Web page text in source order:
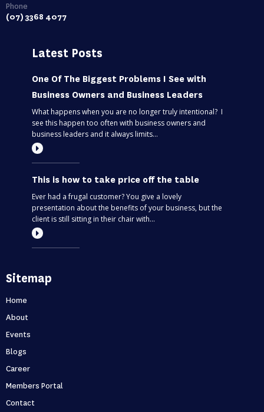
Phone
(07) 3368 4077
Latest Posts
One Of The Biggest Problems I See with
Business Owners and Business Leaders
What happens when you are no longer truly intentional? I
see this happen too often with business owners and
business leaders and it always limits...
This is how to take price off the table
Ever had a frugal customer? You give a lovely
presentation about the benefits of your business, but the
client is still sitting in their chair with...
out if you’re one of them
Never skip a holiday. As entrepreneurs, it’s no secret that
happens when that starts to ...
Sitemap
Home
About
Events
Blogs
Career
Members Portal
Contact